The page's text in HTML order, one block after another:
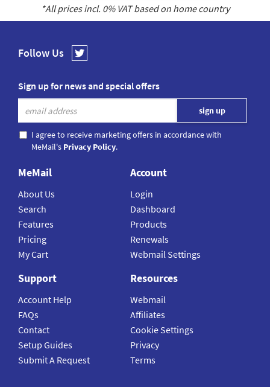
*All prices incl. 0% VAT based on home country
Follow Us
Sign up for news and special offers
I agree to receive marketing offers in accordance with
MeMail's Privacy Policy.
MeMail
About Us
Search
Features
Pricing
My Cart
Account
Login
Dashboard
Products
Renewals
Webmail Settings
Support
Account Help
FAQs
Contact
Setup Guides
Submit A Request
Resources
Webmail
Affiliates
Cookie Settings
Privacy
Terms